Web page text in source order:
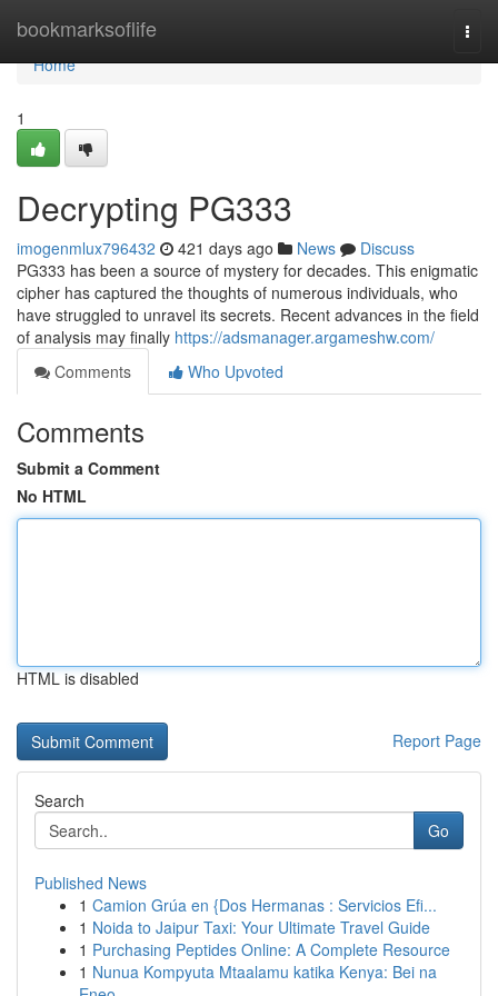
bookmarksoflife
Home
Home
1
Decrypting PG333
imogenmlux796432 421 days ago News
Discuss
PG333 has been a source of mystery for decades. This enigmatic
cipher has captured the thoughts of numerous individuals, who
have struggled to unravel its secrets. Recent advances in the field
of analysis may finally https://adsmanager.argameshw.com/
Comments
Who Upvoted
Comments
Submit a Comment
No HTML
HTML is disabled
Report Page
Search
Go
Published News
1 Camion Grúa en {Dos Hermanas : Servicios Efi...
1 Noida to Jaipur Taxi: Your Ultimate Travel Guide
1 Purchasing Peptides Online: A Complete Resource
1 Nunua Kompyuta Mtaalamu katika Kenya: Bei na